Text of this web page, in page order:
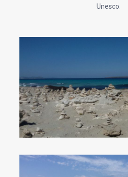
Unesco.